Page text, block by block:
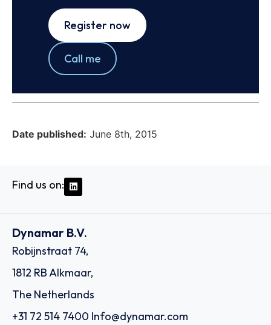
Register now
Call me
Date published: June 8th, 2015
Find us on:
Dynamar B.V.
Robijnstraat 74,
1812 RB Alkmaar,
The Netherlands
+31 72 514 7400 Info@dynamar.com